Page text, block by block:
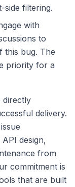
side filtering.
with
to
this bug. The
priority for a
directly
delivery.
design,
from
commitment is
that are built